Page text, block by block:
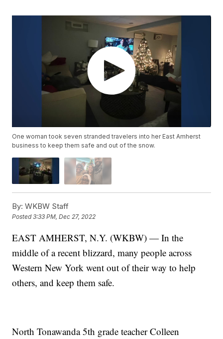
One woman took seven stranded travelers into her East Amherst
business to keep them safe and out of the snow.
By: WKBW Staff
Posted3:33 PM, Dec 27, 2022
EAST AMHERST, N.Y. (WKBW) — In the
middle of a recent blizzard, many people across
Western New York went out of their way to help
others, and keep them safe.
North Tonawanda 5th grade teacher Colleen